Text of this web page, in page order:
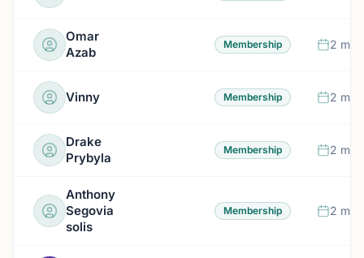
Omar
Azab
Membership 2
Vinny Membership 2
Drake
Prybyla
Membership 2
Anthony
Segovia
solis
Membership 2